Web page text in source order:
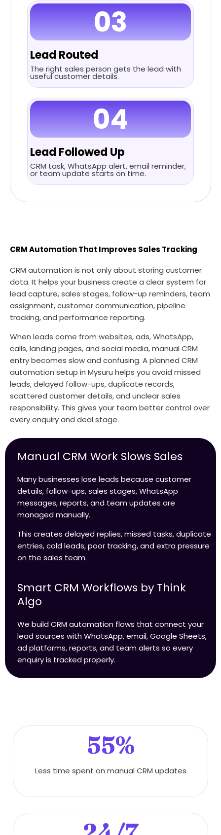
03
Lead Routed
The right sales person gets the lead with
useful customer details.
04
Lead Followed Up
CRM task, WhatsApp alert, email reminder,
or team update starts on time.
CRM Automation That Improves Sales Tracking
CRM automation is not only about storing customer
data. It helps your business create a clear system for
lead capture, sales stages, follow-up reminders, team
assignment, customer communication, pipeline
tracking, and performance reporting.
When leads come from websites, ads, WhatsApp,
calls, landing pages, and social media, manual CRM
entry becomes slow and confusing. A planned CRM
automation setup in Mysuru helps you avoid missed
leads, delayed follow-ups, duplicate records,
scattered customer details, and unclear sales
responsibility. This gives your team better control over
every enquiry and deal stage.
Manual CRM Work Slows Sales
Many businesses lose leads because customer
details, follow-ups, sales stages, WhatsApp
messages, reports, and team updates are
managed manually.
This creates delayed replies, missed tasks, duplicate
entries, cold leads, poor tracking, and extra pressure
on the sales team.
Smart CRM Workflows by Think
Algo
We build CRM automation flows that connect your
lead sources with WhatsApp, email, Google Sheets,
ad platforms, reports, and team alerts so every
enquiry is tracked properly.
55%
Less time spent on manual CRM updates